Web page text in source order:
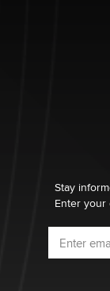
nation law
Why “Good
What are the
age
DizzyStay
Enter your